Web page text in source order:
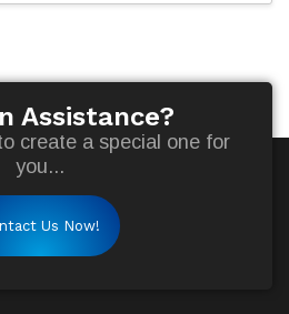
Assistance?
create a special one for
you...
Us Now!